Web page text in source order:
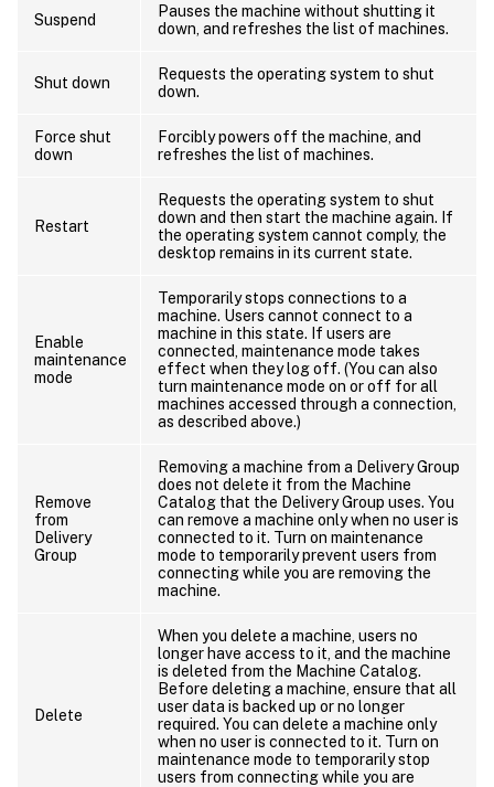
Suspend
Pauses the machine without shutting it
down, and refreshes the list of machines.
Shut down
Requests the operating system to shut
down.
Force shut
down
Forcibly powers off the machine, and
refreshes the list of machines.
Restart
Requests the operating system to shut
down and then start the machine again. If
the operating system cannot comply, the
desktop remains in its current state.
Enable
maintenance
mode
Temporarily stops connections to a
machine. Users cannot connect to a
machine in this state. If users are
connected, maintenance mode takes
effect when they log off. (You can also
turn maintenance mode on or off for all
machines accessed through a connection,
as described above.)
Remove
from
Delivery
Group
Removing a machine from a Delivery Group
does not delete it from the Machine
Catalog that the Delivery Group uses. You
can remove a machine only when no user is
connected to it. Turn on maintenance
mode to temporarily prevent users from
connecting while you are removing the
machine.
Delete
When you delete a machine, users no
longer have access to it, and the machine
is deleted from the Machine Catalog.
Before deleting a machine, ensure that all
user data is backed up or no longer
required. You can delete a machine only
when no user is connected to it. Turn on
maintenance mode to temporarily stop
users from connecting while you are